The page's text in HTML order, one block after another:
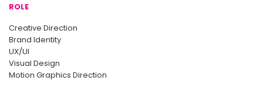
ROLE
Creative Direction
Brand Identity
UX/UI
Visual Design
Motion Graphics Direction